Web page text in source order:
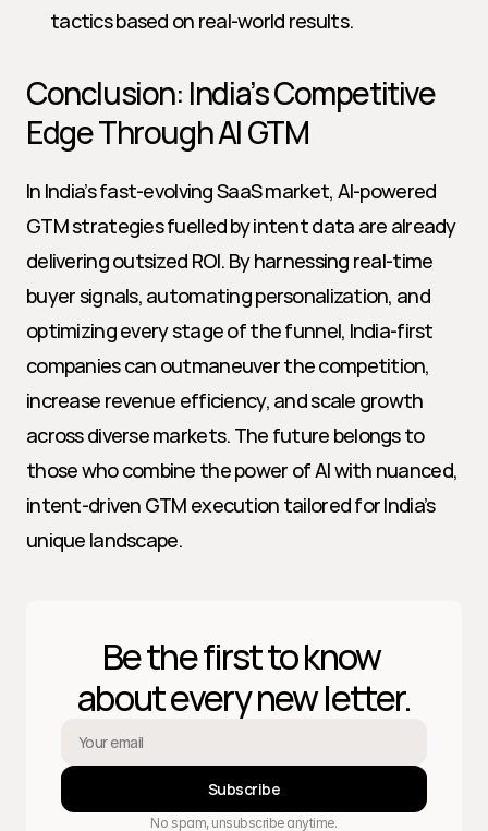
tactics based on real-world results.
Conclusion: India’s Competitive
Edge Through AI GTM
In India’s fast-evolving SaaS market, AI-powered
GTM strategies fuelled by intent data are already
delivering outsized ROI. By harnessing real-time
buyer signals, automating personalization, and
optimizing every stage of the funnel, India-first
companies can outmaneuver the competition,
increase revenue efficiency, and scale growth
across diverse markets. The future belongs to
those who combine the power of AI with nuanced,
intent-driven GTM execution tailored for India’s
unique landscape.
Be the first to know
about every new letter.
Subscribe
No spam, unsubscribe anytime.